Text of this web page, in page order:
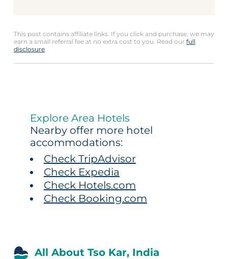
This post contains affiliate links. If you click and purchase, we may
earn a small referral fee at no extra cost to you. Read our full
disclosure.
Explore Area Hotels
Nearby offer more hotel
accommodations:
Check TripAdvisor
Check Expedia
Check Hotels.com
Check Booking.com
All About Tso Kar, India